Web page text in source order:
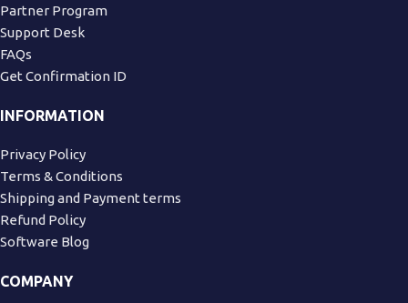
Partner Program
Support Desk
FAQs
Get Confirmation ID
INFORMATION
Privacy Policy
Terms & Conditions
Shipping and Payment terms
Refund Policy
Software Blog
COMPANY